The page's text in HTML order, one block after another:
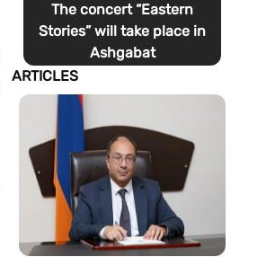
The concert “Eastern
Stories” will take place in
Ashgabat
ARTICLES